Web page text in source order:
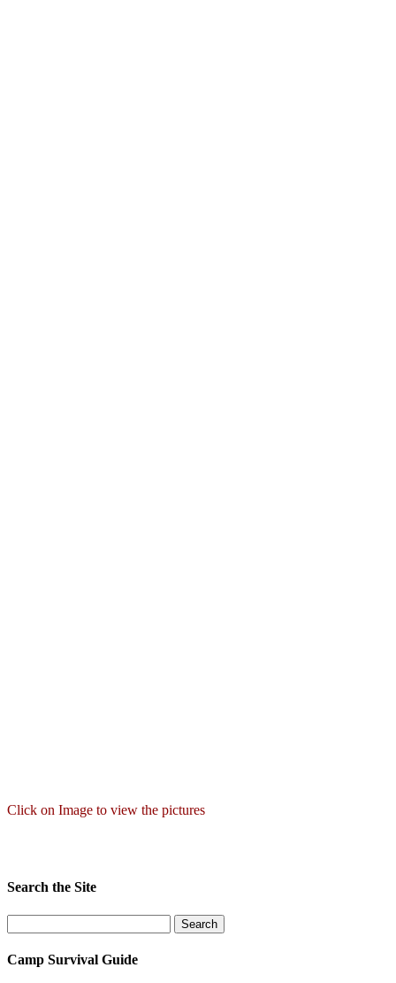
Click on Image to view the pictures
Search the Site
Camp Survival Guide